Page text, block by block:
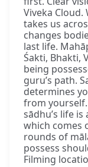
Viveka
takes us
changes
last life.
Śakti, Bhakti,
being
guru’s path.
determines
from yourself.
sādhu’s life
which comes
rounds of
possess
Filming